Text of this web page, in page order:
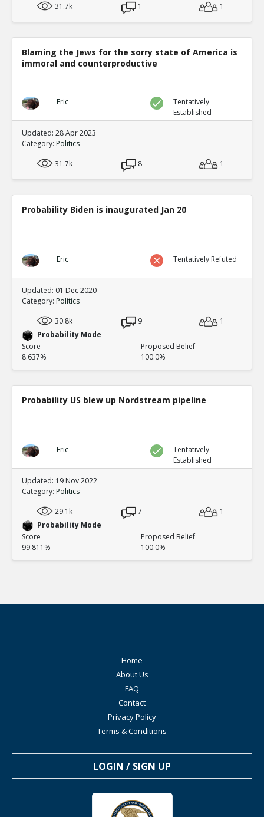
31.7k
1 1
Blaming the Jews for the sorry state of America is
immoral and counterproductive
Eric
Tentatively
Established
Updated: 28 Apr 2023
Category: Politics
31.7k
8 1
Probability Biden is inaugurated Jan 20
Eric Tentatively Refuted
Updated: 01 Dec 2020
Category: Politics
30.8k
9
1
Probability Mode
Score
8.637%
Proposed Belief
100.0%
Probability US blew up Nordstream pipeline
Eric
Tentatively
Established
Updated: 19 Nov 2022
Category: Politics
29.1k
7
1
Probability Mode
Score
99.811%
Proposed Belief
100.0%
Home
About Us
FAQ
Contact
Privacy Policy
Terms & Conditions
LOGIN / SIGN UP